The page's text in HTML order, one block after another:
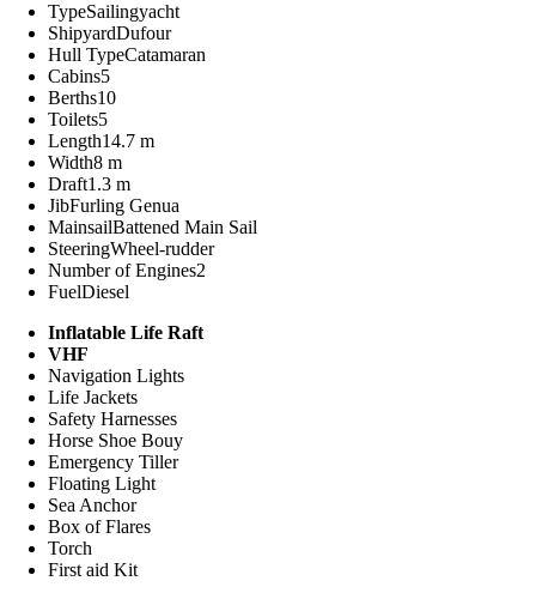
TypeSailingyacht
ShipyardDufour
Hull TypeCatamaran
Cabins5
Berths10
Toilets5
Length14.7 m
Width8 m
Draft1.3 m
JibFurling Genua
MainsailBattened Main Sail
SteeringWheel-rudder
Number of Engines2
FuelDiesel
Inflatable Life Raft
VHF
Navigation Lights
Life Jackets
Safety Harnesses
Horse Shoe Bouy
Emergency Tiller
Floating Light
Sea Anchor
Box of Flares
Torch
First aid Kit